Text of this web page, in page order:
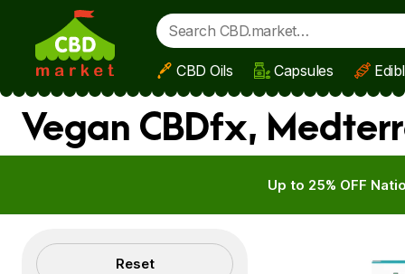
Skip to main content
CBD Oils Capsules
Vegan CBDfx,
Up to 25% OFF
Filters Reset